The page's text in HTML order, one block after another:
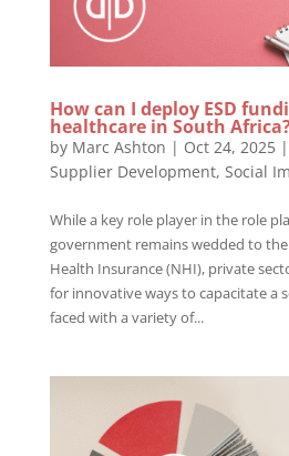
How can I deploy ESD
healthcare in South
by Marc Ashton | Oct 24, 2025|
Supplier Development, Social
While a key role player in the role
government remains wedded to
Health Insurance (NHI), private
for innovative ways to capacitate a
faced with a variety of...